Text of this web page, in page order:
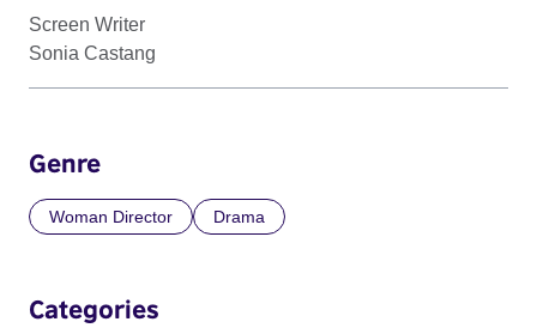
Screen Writer
Sonia Castang
Genre
Woman Director Drama
Categories